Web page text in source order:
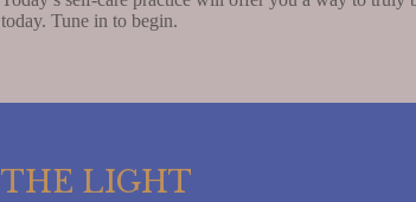
today. Tune in to begin.
THE LIGHT